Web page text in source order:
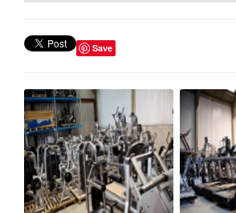
Save